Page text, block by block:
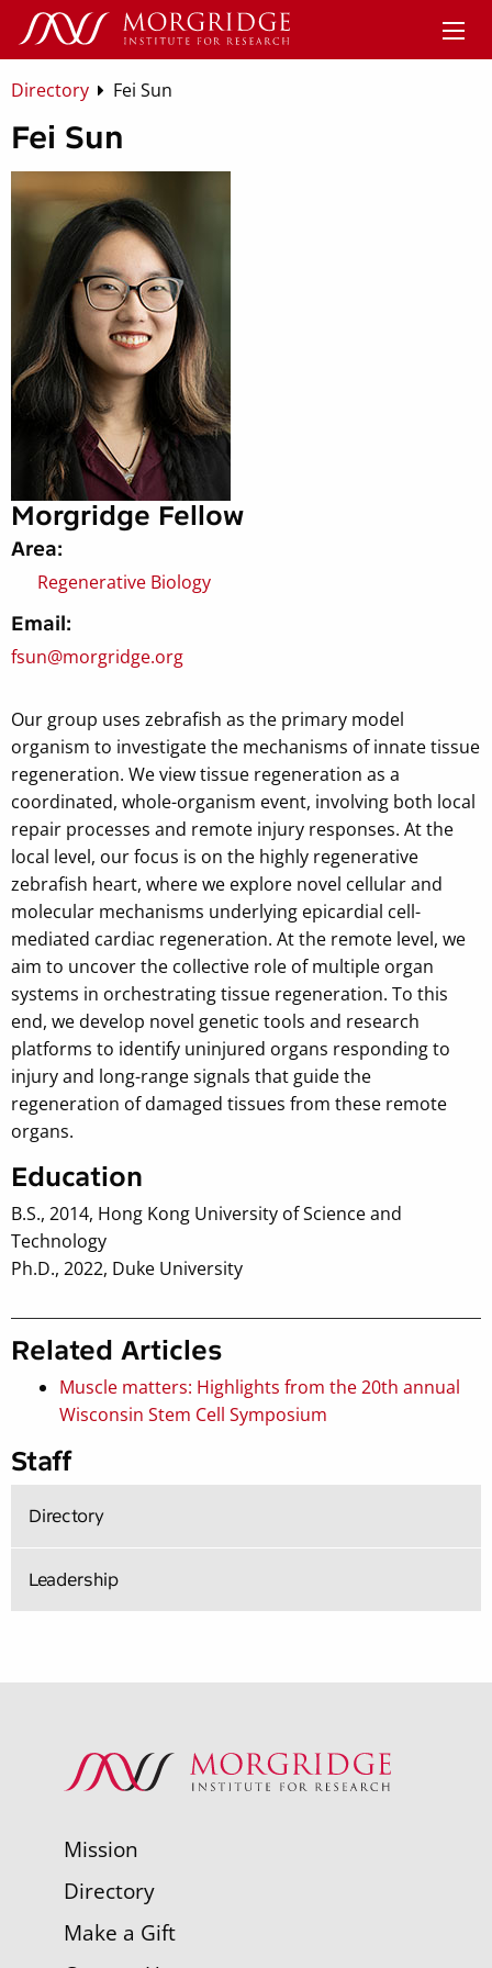
Directory Fei Sun
Fei Sun
Morgridge Fellow
Area:
Regenerative Biology
Email:
fsun@morgridge.org
Our group uses zebrafish as the primary model
organism to investigate the mechanisms of innate tissue
regeneration. We view tissue regeneration as a
coordinated, whole-organism event, involving both local
repair processes and remote injury responses. At the
local level, our focus is on the highly regenerative
zebrafish heart, where we explore novel cellular and
molecular mechanisms underlying epicardial cell-
mediated cardiac regeneration. At the remote level, we
aim to uncover the collective role of multiple organ
systems in orchestrating tissue regeneration. To this
end, we develop novel genetic tools and research
platforms to identify uninjured organs responding to
injury and long-range signals that guide the
regeneration of damaged tissues from these remote
organs.
Education
B.S., 2014, Hong Kong University of Science and
Technology
Ph.D., 2022, Duke University
Related Articles
Muscle matters: Highlights from the 20th annual
Wisconsin Stem Cell Symposium
Staff
Directory
Leadership
Mission
Directory
Make a Gift